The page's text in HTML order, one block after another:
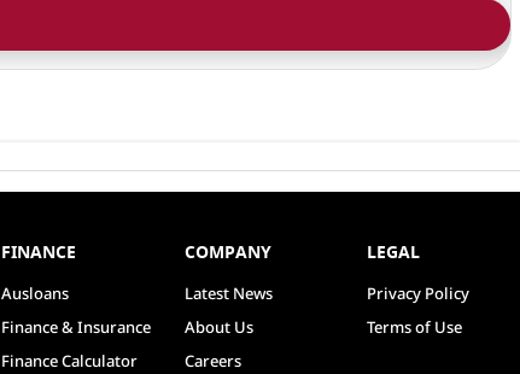
FINANCE
Ausloans
Finance & Insurance
Finance Calculator
COMPANY
Latest News
About Us
Careers
LEGAL
Privacy Policy
Terms of Use